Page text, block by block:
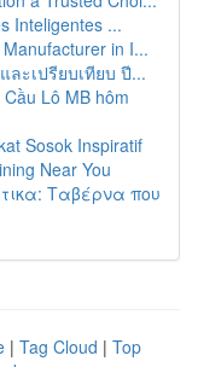
Inteligentes ...
in I...
ะเปรียบเทียบ ปี...
Lô MB hôm
Sosok Inspiratif
Near You
Ταβέρνα που
| Tag Cloud | Top